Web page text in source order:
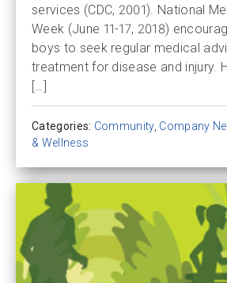
services (CDC, 2001). National
Week (June 11-17, 2018)
boys to seek regular medical
treatment for disease and injury.
[…]
Categories: Community, Company
& Wellness